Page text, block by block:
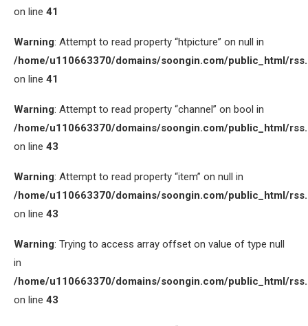
on line 41
Warning: Attempt to read property “htpicture” on null in
/home/u110663370/domains/soongin.com/public_html/
on line 41
Warning: Attempt to read property “channel” on bool in
/home/u110663370/domains/soongin.com/public_html/
on line 43
Warning: Attempt to read property “item” on null in
/home/u110663370/domains/soongin.com/public_html/
on line 43
Warning: Trying to access array offset on value of type null
in
/home/u110663370/domains/soongin.com/public_html/
on line 43